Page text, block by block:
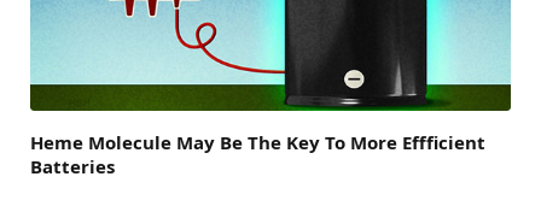
Heme Molecule May Be The Key To More Effficient
Batteries